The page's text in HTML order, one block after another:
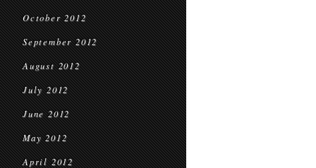
October 2012
September 2012
August 2012
July 2012
June 2012
May 2012
April 2012